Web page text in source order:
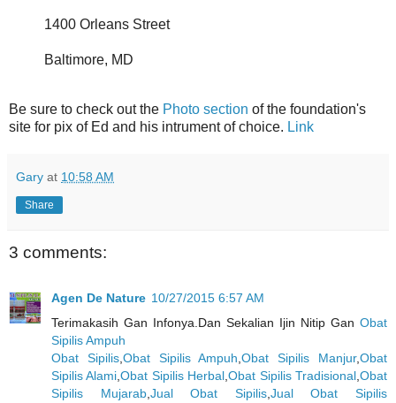
1400 Orleans Street
Baltimore, MD
Be sure to check out the Photo section of the foundation's
site for pix of Ed and his intrument of choice. Link
Gary at 10:58 AM
Share
3 comments:
Agen De Nature 10/27/2015 6:57 AM
Terimakasih Gan Infonya.Dan Sekalian Ijin Nitip Gan Obat
Sipilis Ampuh
Obat Sipilis, Obat Sipilis Ampuh ,Obat Sipilis Manjur,Obat
Sipilis Alami ,Obat Sipilis Herbal ,Obat Sipilis Tradisional ,Obat
Sipilis Mujarab, Jual Obat Sipilis, Jual Obat Sipilis